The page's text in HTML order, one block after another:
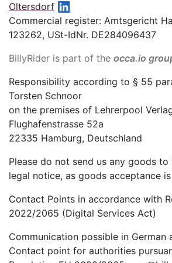
Oltersdorf
Commercial register: Amtsgericht
123262, USt-IdNr. DE284096437
BillyRider is part of the occa.io
Responsibility according to § 55
Torsten Schnoor
on the premises of Lehrerpool
Flughafenstrasse 52a
22335 Hamburg, Deutschland
Please do not send us any goods
legal notice, as goods acceptance
Contact Points in accordance with
2022/2065 (Digital Services Act)
Communication possible in German
Contact point for authorities